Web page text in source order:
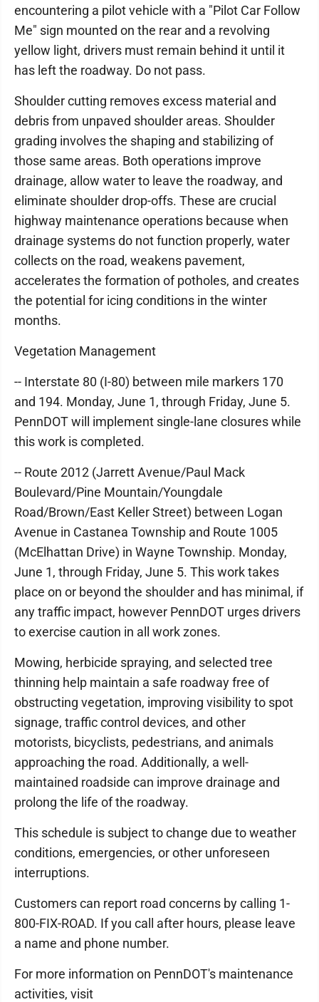
encountering a pilot vehicle with a "Pilot Car Follow
Me" sign mounted on the rear and a revolving
yellow light, drivers must remain behind it until it
has left the roadway. Do not pass.
Shoulder cutting removes excess material and
debris from unpaved shoulder areas. Shoulder
grading involves the shaping and stabilizing of
those same areas. Both operations improve
drainage, allow water to leave the roadway, and
eliminate shoulder drop-offs. These are crucial
highway maintenance operations because when
drainage systems do not function properly, water
collects on the road, weakens pavement,
accelerates the formation of potholes, and creates
the potential for icing conditions in the winter
months.
Vegetation Management
-- Interstate 80 (I-80) between mile markers 170
and 194. Monday, June 1, through Friday, June 5.
PennDOT will implement single-lane closures while
this work is completed.
-- Route 2012 (Jarrett Avenue/Paul Mack
Boulevard/Pine Mountain/Youngdale
Road/Brown/East Keller Street) between Logan
Avenue in Castanea Township and Route 1005
(McElhattan Drive) in Wayne Township. Monday,
June 1, through Friday, June 5. This work takes
place on or beyond the shoulder and has minimal, if
any traffic impact, however PennDOT urges drivers
to exercise caution in all work zones.
Mowing, herbicide spraying, and selected tree
thinning help maintain a safe roadway free of
obstructing vegetation, improving visibility to spot
signage, traffic control devices, and other
motorists, bicyclists, pedestrians, and animals
approaching the road. Additionally, a well-
maintained roadside can improve drainage and
prolong the life of the roadway.
This schedule is subject to change due to weather
conditions, emergencies, or other unforeseen
interruptions.
Customers can report road concerns by calling 1-
800-FIX-ROAD. If you call after hours, please leave
a name and phone number.
For more information on PennDOT's maintenance
activities, visit